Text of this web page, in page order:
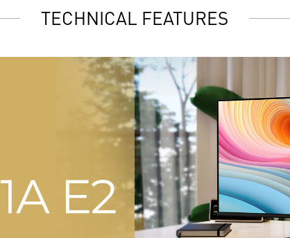
TECHNICAL FEATURES